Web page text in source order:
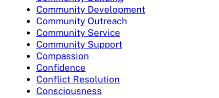
Community Development
Community Outreach
Community Service
Community Support
Compassion
Confidence
Conflict Resolution
Consciousness